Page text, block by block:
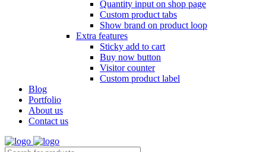
Quantity input on shop page
Custom product tabs
Show brand on product loop
Extra features
Sticky add to cart
Buy now button
Visitor counter
Custom product label
Blog
Portfolio
About us
Contact us